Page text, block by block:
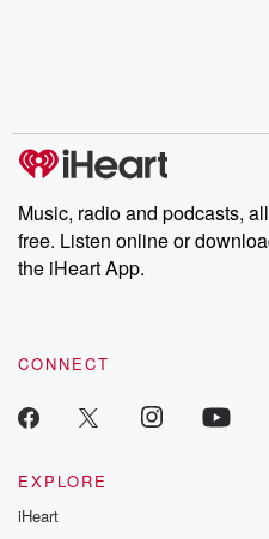
Music, radio and podcasts, all
free. Listen online or
the iHeart App.
CONNECT
EXPLORE
iHeart